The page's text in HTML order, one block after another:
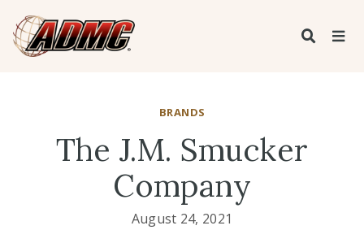
BRANDS
The J.M. Smucker
Company
August 24, 2021